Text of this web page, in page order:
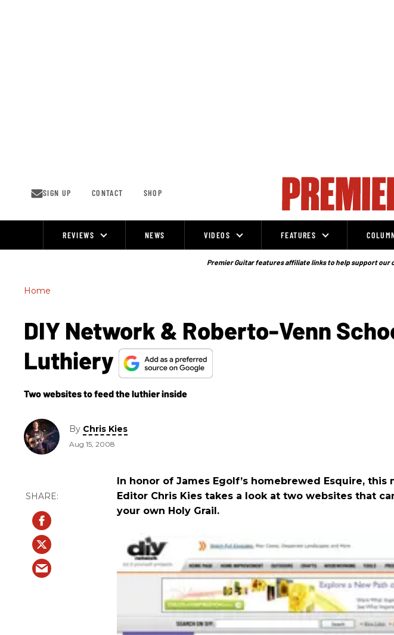
SIGN UP CONTACT SHOP
REVIEWS NEWS VIDEOS FEATURES
Premier Guitar features affiliate links to help support our
Home
DIY Network & Roberto-Venn
Luthiery
Two websites to feed the luthier inside
By Chris Kies
Aug 15, 2008
In honor of James Egolf’s homebrewed Esquire, this
Editor Chris Kies takes a look at two websites that
your own Holy Grail.